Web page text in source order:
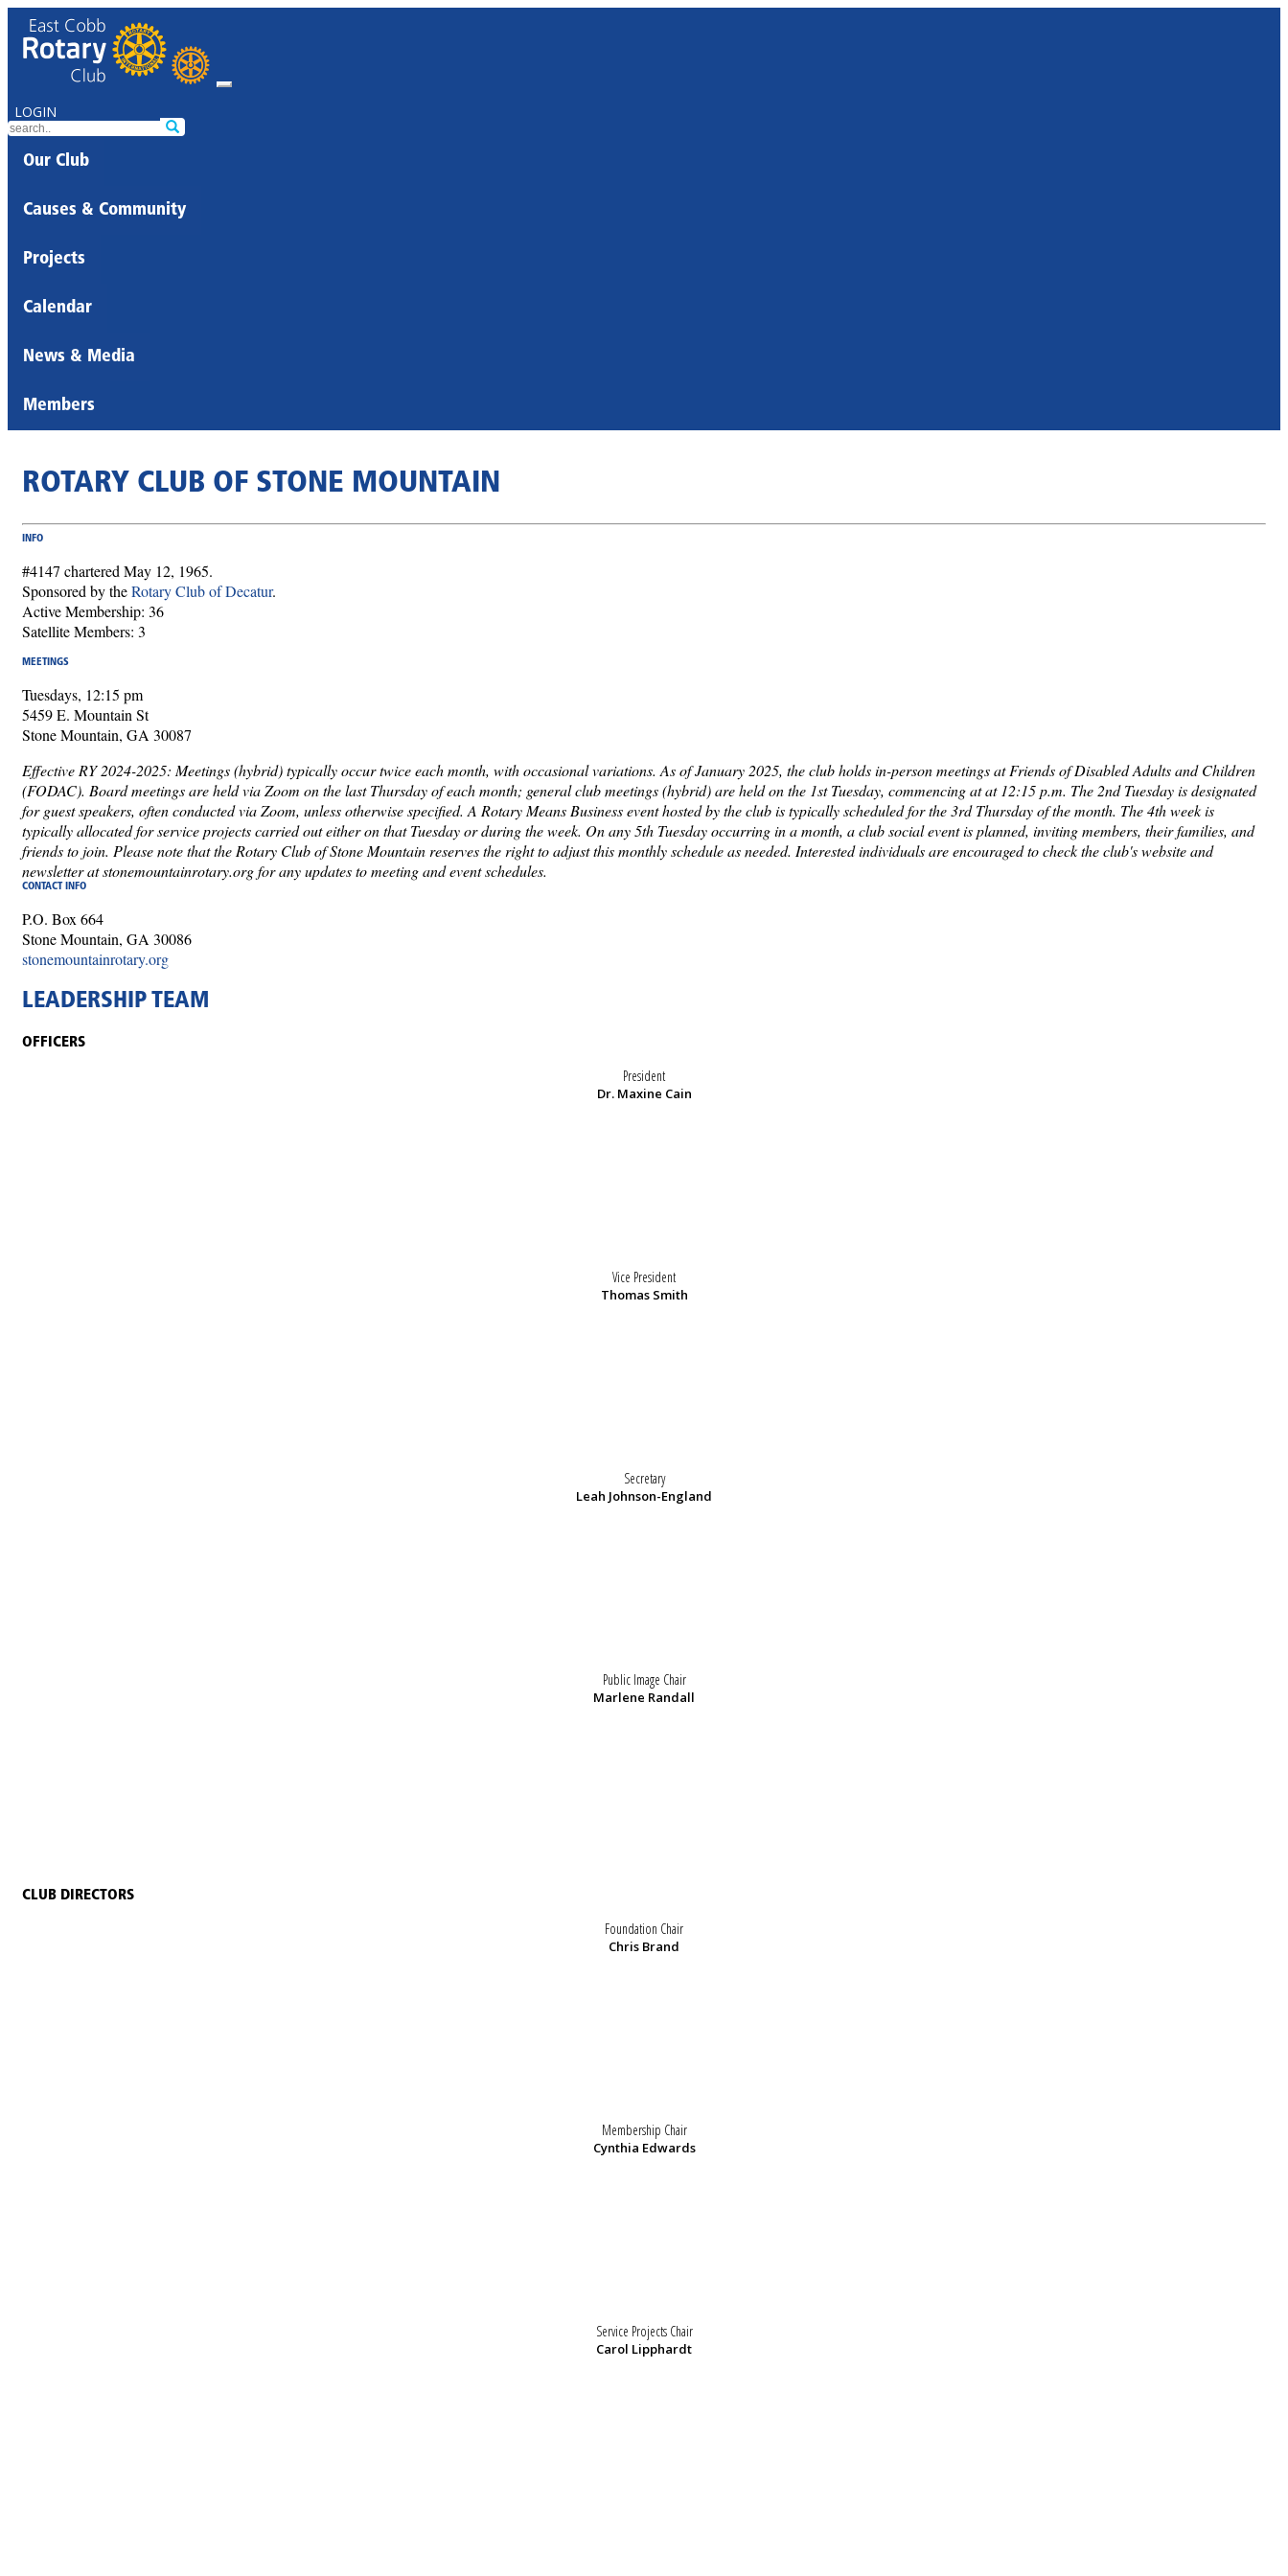
LOGIN
Our Club
Causes & Community
Projects
Calendar
News & Media
Members
ROTARY CLUB OF STONE MOUNTAIN
INFO
#4147 chartered May 12, 1965.
Sponsored by theRotary Club of Decatur.
Active Membership: 36
Satellite Members: 3
MEETINGS
Tuesdays, 12:15 pm
5459 E. Mountain St
Stone Mountain, GA 30087
Effective RY 2024-2025: Meetings (hybrid) typically occur twice each month, with occasional variations. As of January 2025, the club holds in-person meetings at Friends of Disabled Adults and Children
(FODAC). Board meetings are held via Zoom on the last Thursday of each month; general club meetings (hybrid) are held on the 1st Tuesday, commencing at at 12:15 p.m. The 2nd Tuesday is designated
for guest speakers, often conducted via Zoom, unless otherwise specified. A Rotary Means Business event hosted by the club is typically scheduled for the 3rd Thursday of the month. The 4th week is
typically allocated for service projects carried out either on that Tuesday or during the week. On any 5th Tuesday occurring in a month, a club social event is planned, inviting members, their families, and
friends to join. Please note that the Rotary Club of Stone Mountain reserves the right to adjust this monthly schedule as needed. Interested individuals are encouraged to check the club's website and
newsletter at stonemountainrotary.org for any updates to meeting and event schedules.
CONTACT INFO
P.O. Box 664
Stone Mountain, GA 30086
stonemountainrotary.org
LEADERSHIP TEAM
OFFICERS
President
Dr. Maxine Cain
Vice President
Thomas Smith
Secretary
Leah Johnson-England
Public Image Chair
Marlene Randall
CLUB DIRECTORS
Foundation Chair
Chris Brand
Membership Chair
Cynthia Edwards
Service Projects Chair
Carol Lipphardt